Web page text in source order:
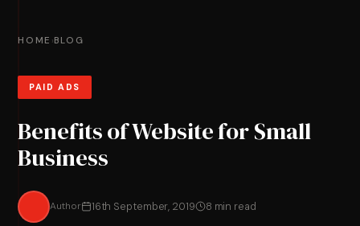
HOME ›BLOG
PAID ADS
Benefits of Website for Small
Business
Author 16th September, 2019 8 min read